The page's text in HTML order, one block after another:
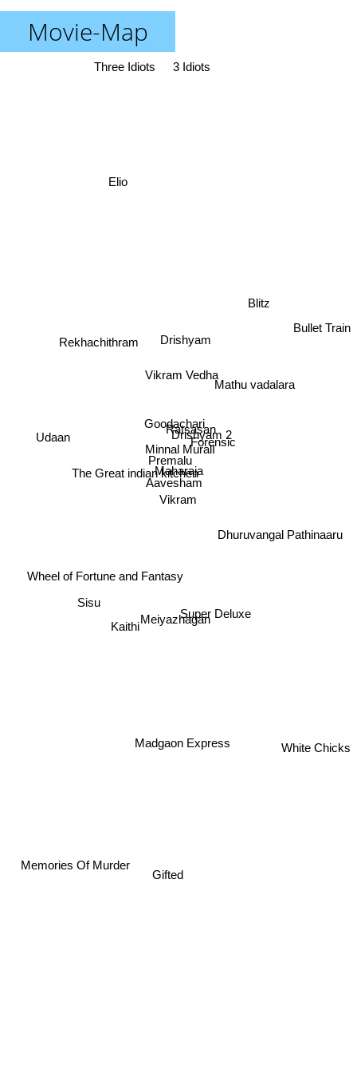
Movie-Map
Maharaja
Aavesham
Drishyam 2
Ratsasan
Minnal MuralI
Vikram
Premalu
Goodachari
Drishyam
Forensic
Vikram Vedha
The Great indian kitchen
Meiyazhagan
Kaithi
Super Deluxe
Mathu vadalara
Rekhachithram
Sisu
Wheel of Fortune and Fantasy
Madgaon Express
Dhuruvangal Pathinaaru
Blitz
Elio
Udaan
Memories Of Murder
Gifted
White Chicks
Bullet Train
3 Idiots
Three Idiots